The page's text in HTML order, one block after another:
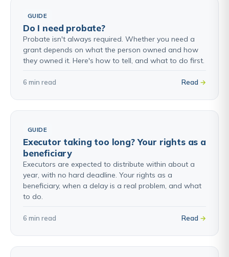
GUIDE
Do I need probate?
Probate isn't always required. Whether you need a
grant depends on what the person owned and how
they owned it. Here's how to tell, and what to do first.
6 min read Read
GUIDE
Executor taking too long? Your rights as a
beneficiary
Executors are expected to distribute within about a
year, with no hard deadline. Your rights as a
beneficiary, when a delay is a real problem, and what
to do.
6 min read Read